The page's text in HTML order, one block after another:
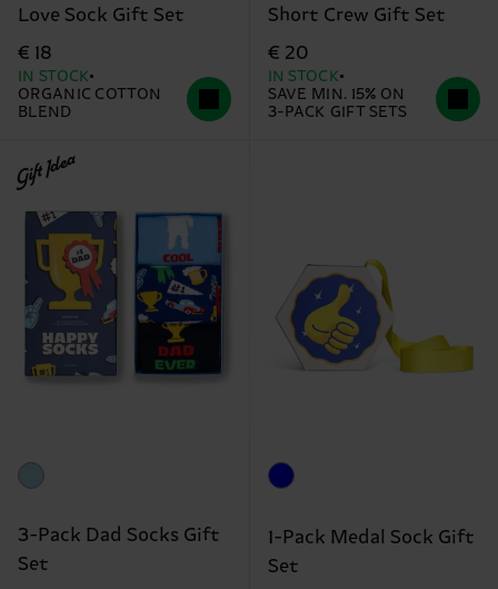
Love Sock Gift Set
€ 18
IN STOCK
ORGANIC COTTON
BLEND
Short Crew Gift Set
€ 20
IN STOCK
SAVE MIN. 15% ON
3-PACK GIFT SETS
Gift Idea
3-Pack Dad Socks Gift
Set
1-Pack Medal Sock Gift
Set